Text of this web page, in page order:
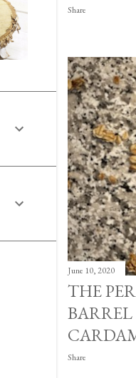
Share
June 10, 2020
THE
Share